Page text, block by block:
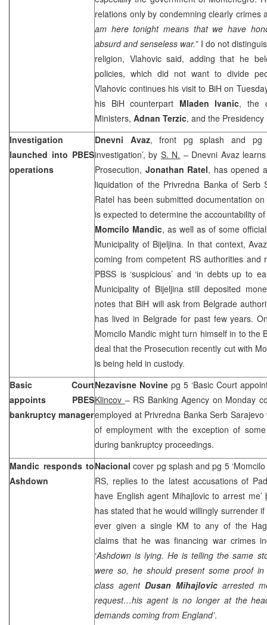
relations only by condemning clearly
am here tonight means that we have
absurd and senseless war.”I do not
religion, Vlahovic said, adding that he
policies, which did not want to divide
Vlahovic continues his visit to BiH on
his BiH counterpart Mladen Ivanic, the
Ministers, Adnan Terzic, and the
Investigation
launched into PBES
operations
Dnevni Avaz, front pg splash and pg
investigation’, by S. N. – Dnevni Avaz
Prosecution, Jonathan Ratel, has opened
liquidation of the Privredna Banka of Serb
Ratel has been submitted documentation
is expected to determine the accountability
Momcilo Mandic, as well as of some
Municipality of Bijeljina. In that context,
coming from competent RS authorities and
PBSS is ‘suspicious’ and ‘in debts up to
Municipality of Bijeljina still deposited
notes that BiH will ask from Belgrade
has lived in Belgradefor past few years.
Momcilo Mandic might turn himself in to the
deal that the Prosecution recently cut with
is being held in custody.
Basic Court
appoints PBES
bankruptcy manager
Nezavisne Novine pg 5 ‘Basic Court
Klincov – RS Banking Agency on Monday
employed at Privredna Banka Serb
of employment with the exception of
during bankruptcy proceedings.
Mandic responds to
Ashdown
Nacionalcover pg splash and pg 5
RS, replies to the latest accusations of
have English agent Mihajlovic to arrest me’
has stated that he would willingly surrender
ever given a single KM to any of the
claims that he was financing war crimes
‘Ashdown is lying. He is telling the same
were so, he should present some proof
class agent Dusan Mihajlovic arrested
request…his agent is no longer at the
demands coming from England’.